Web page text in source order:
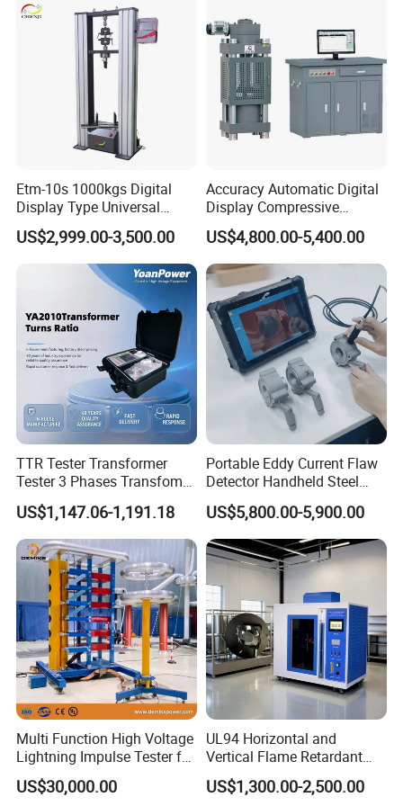
FAQ
Why choose us?
1. Considerate Service Different countries plugs, manually
change the-voltage from 110V to 220V, insurance indicator.
2.Excellent After sale Service:
18 months warranty. Besides, we can help you to repair your
problem controller freely, even it's not from our factory. What you
Breaker Analyzer
Etm-10s 1000kgs Digital
Display Type Universal
Testing Machine with High
Accuracy Load Cell Tensile
Strength Measuring
US$2,999.00-3,500.00
Accuracy Automatic Digital
Display Compressive
Testing Machine with Oil
Source
US$4,800.00-5,400.00
TTR Tester Transformer
Tester 3 Phases Transfomer
Turns Ratio Tester Max
Ratio 10000 Blind
Measurement for Unknown
Vector Group
US$1,147.06-1,191.18
Portable Eddy Current Flaw
Detector Handheld Steel
Welding Crack Tester NDT
Non-Destructive Testing
Equipment for Metal
Defects, Weld Inspection
US$5,800.00-5,900.00
Multi Function High Voltage
Lightning Impulse Tester for
Comprehensive Electrical
Performance Test
US$30,000.00
UL94 Horizontal and
Vertical Flame Retardant
Tester for Plastic
Combustion Character Test
US$1,300.00-2,500.00